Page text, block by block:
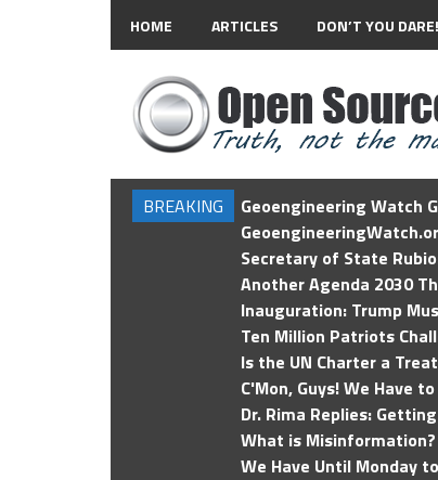
HOME ARTICLES DON’T YOU DARE!
BREAKING
Geoengineering Watch
Secretary of State
Another Agenda 2030
Inauguration: Trump
Ten Million Patriots
Is the UN Charter a
C'Mon, Guys! We Have
Dr. Rima Replies:
What is Misinformation?
We Have Until Monday